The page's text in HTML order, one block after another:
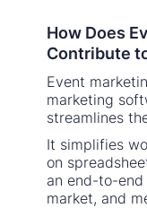
How Does
Contribute
Event
marketing
streamlines
It simplifies
on
an end-to-
market, and